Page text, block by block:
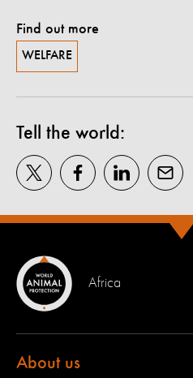
Find out more
WELFARE
Tell the world:
Africa
About us